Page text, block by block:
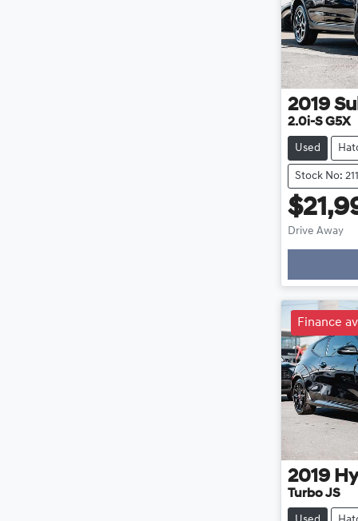
2019
2.0i-S G5X
Used
Stock No:
Drive Away
Finance
2019
Turbo JS